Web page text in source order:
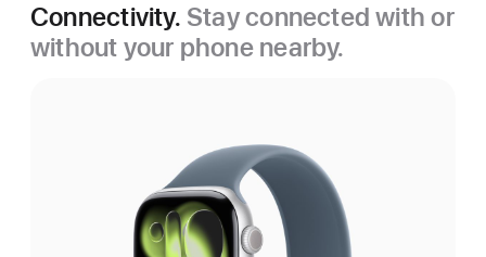
Connectivity. Stay connected with or
without your phone nearby.